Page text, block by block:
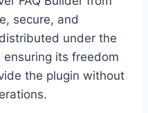
secure, and
under the
its freedom
the plugin without